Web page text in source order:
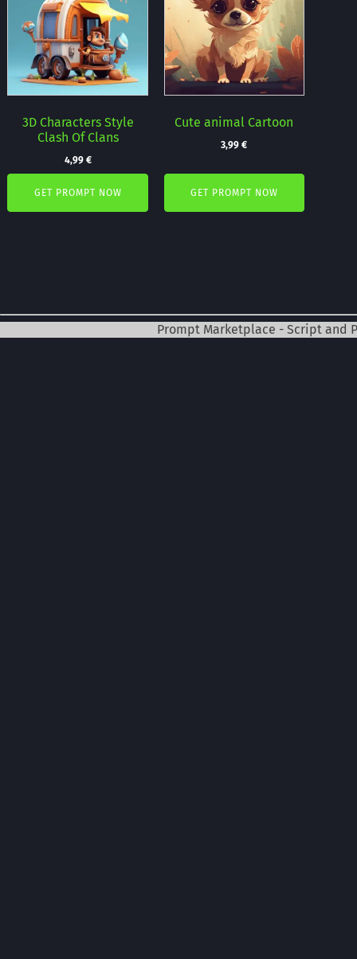
3D Characters Style
Clash Of Clans
4,99 €
GET PROMPT NOW
Cute animal Cartoon
3,99€
GET PROMPT NOW
Prompt Marketplace - Script and